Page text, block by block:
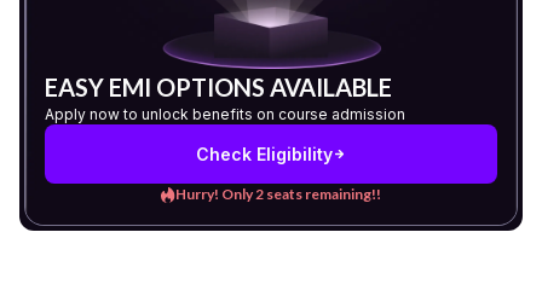
EASY EMI OPTIONS AVAILABLE
Apply now to unlock benefits on course admission
Check Eligibility
Hurry! Only 2 seats remaining!!